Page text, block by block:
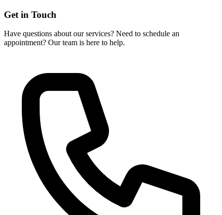
Get in Touch
Have questions about our services? Need to schedule an
appointment? Our team is here to help.